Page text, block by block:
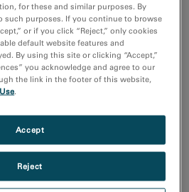
for these and similar purposes. By
such purposes. If you continue to browse
or if you click “Reject,” only cookies
default website features and
By using this site or clicking “Accept,”
you acknowledge and agree to our
the link in the footer of this website,
.
Reject
Accept